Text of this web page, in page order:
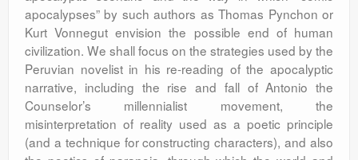
apocalypses” by such authors as Thomas Pynchon or
Kurt Vonnegut envision the possible end of human
civilization. We shall focus on the strategies used by the
Peruvian novelist in his re-reading of the apocalyptic
narrative, including the rise and fall of Antonio the
Counselor’s millennialist movement, the
misinterpretation of reality used as a poetic principle
(and a technique for constructing characters), and also